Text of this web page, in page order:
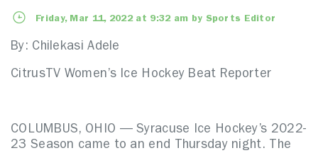
Friday, Mar 11, 2022 at 9:32 am by Sports Editor
By: Chilekasi Adele
CitrusTV Women’s Ice Hockey Beat Reporter
COLUMBUS, OHIO — Syracuse Ice Hockey’s 2022-
23 Season came to an end Thursday night. The